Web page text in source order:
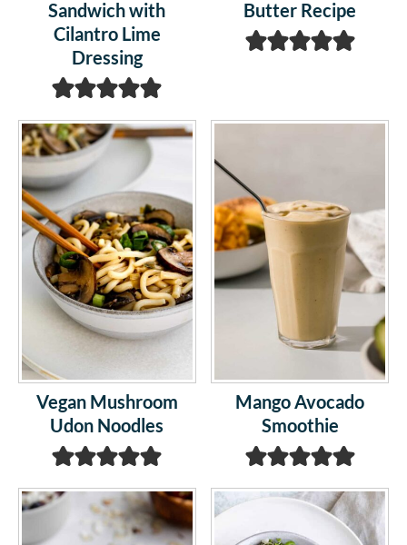
Sandwich with
Cilantro Lime
Dressing
Butter Recipe
Vegan Mushroom
Udon Noodles
Mango Avocado
Smoothie